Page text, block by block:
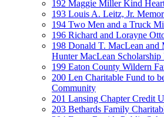
192 Maggie Miller Kind
193 Louis A. Leitz, Jr.
194 Two Men and a Truck
196 Richard and Lorayne
198 Donald T. MacLean and
Hunter MacLean Scholarship
199 Eaton County Wildern
200 Len Charitable Fund to
Community
201 Lansing Chapter Credit
203 Bethards Family